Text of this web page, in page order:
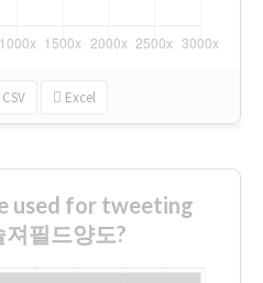
CSV Excel
used for tweeting
필드양도?